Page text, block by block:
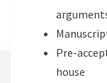
Pre-
house